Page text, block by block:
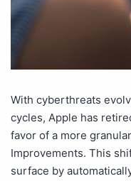
With cyberthreats
cycles, Apple has
favor of a more
Improvements. This
surface by